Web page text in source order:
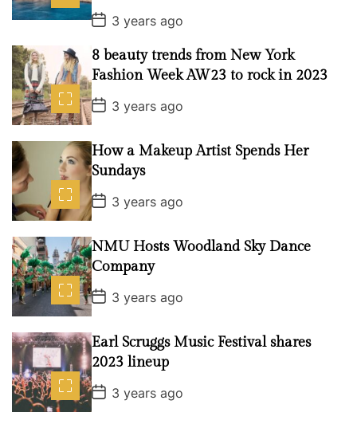
P
o
t
D
a
t
e
3 years ago
8 beauty trends from New York
Fashion Week AW23 to rock in 2023
P
o
s
t
D
a
t
e
3 years ago
How a Makeup Artist Spends Her
Sundays
P
o
s
t
D
a
t
e
3 years ago
NMU Hosts Woodland Sky Dance
Company
P
o
s
t
D
a
t
e
3 years ago
Earl Scruggs Music Festival shares
2023 lineup
P
o
s
3 years ago